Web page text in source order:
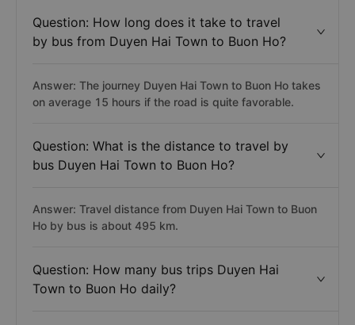
Question: How long does it take to travel
by bus from Duyen Hai Town to Buon Ho?
Answer: The journey Duyen Hai Town to Buon Ho takes
on average 15 hours if the road is quite favorable.
Question: What is the distance to travel by
bus Duyen Hai Town to Buon Ho?
Answer: Travel distance from Duyen Hai Town to Buon
Ho by bus is about 495 km.
Question: How many bus trips Duyen Hai
Town to Buon Ho daily?